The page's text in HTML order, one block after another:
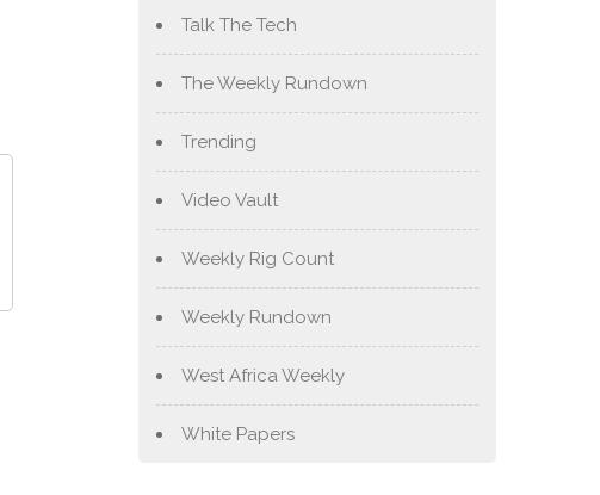
Talk The Tech
The Weekly Rundown
Trending
Video Vault
Weekly Rig Count
Weekly Rundown
West Africa Weekly
White Papers